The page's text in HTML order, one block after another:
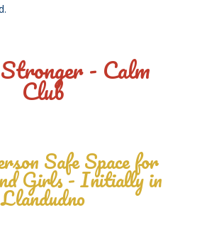
- Calm
Club
Safe Space for
Girls - Initially in
Llandudno